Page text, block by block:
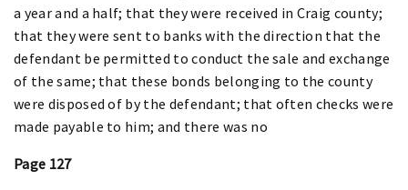
a year and a half; that they were received in Craig county;
that they were sent to banks with the direction that the
defendant be permitted to conduct the sale and exchange
of the same; that these bonds belonging to the county
were disposed of by the defendant; that often checks were
made payable to him; and there was no
Page 127